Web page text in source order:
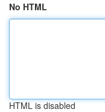
No HTML
HTML is disabled